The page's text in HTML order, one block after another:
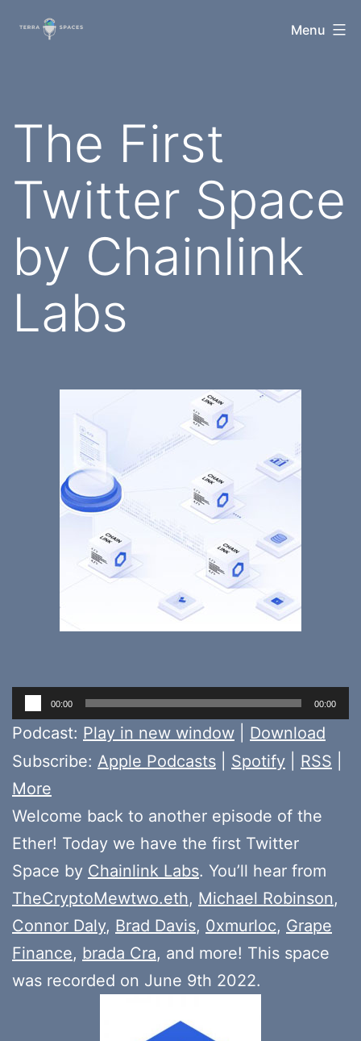
TerraSpaces Menu
The First
Twitter Space
by Chainlink
Labs
Audio
Player
00:00 00:00
Podcast: Play in new window
Download
Subscribe: Apple Podcasts Spotify RSS
More
Welcome back to another episode of the
Ether! Today we have the first Twitter
Space by Chainlink Labs. You’ll hear from
TheCryptoMewtwo.eth, Michael Robinson,
Connor Daly, Brad Davis, 0xmurloc, Grape
Finance, brada Cra, and more! This space
was recorded on June 9th 2022.